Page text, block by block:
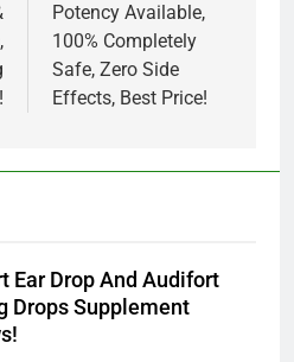
Potency Available,
100% Completely
Safe, Zero Side
Effects, Best Price!
Ear Drop And Audifort
Drops Supplement